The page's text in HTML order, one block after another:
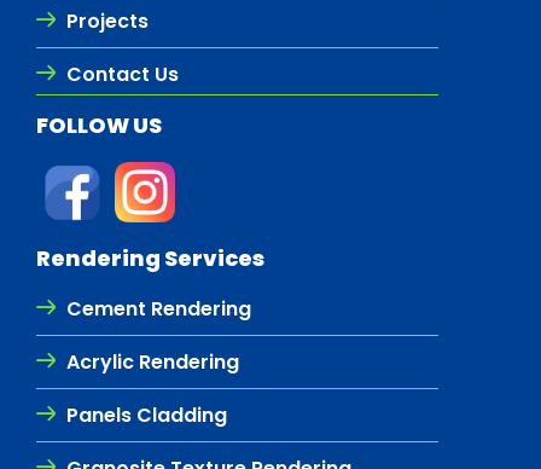
Projects
Contact Us
FOLLOW US
Rendering Services
Cement Rendering
Acrylic Rendering
Panels Cladding